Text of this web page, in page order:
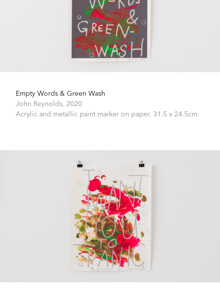
Empty Words & Green Wash
John Reynolds, 2020
Acrylic and metallic paint marker on paper, 31.5 x 24.5cm